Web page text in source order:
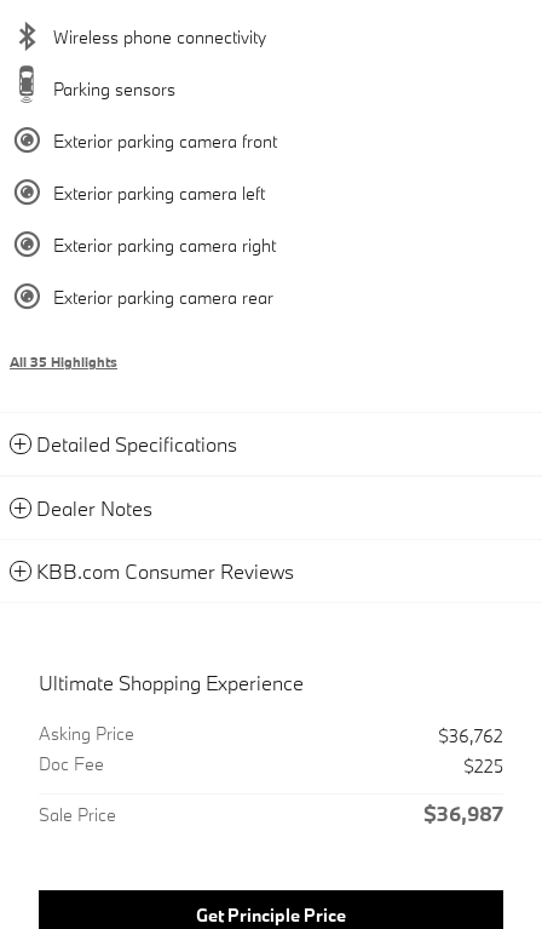
Wireless phone connectivity
Parking sensors
Exterior parking camera front
Exterior parking camera left
Exterior parking camera right
Exterior parking camera rear
All 35 Highlights
Detailed Specifications
Dealer Notes
KBB.com Consumer Reviews
Ultimate Shopping Experience
Asking Price
$36,762
Doc Fee
$225
Sale Price $36,987
Get Principle Price